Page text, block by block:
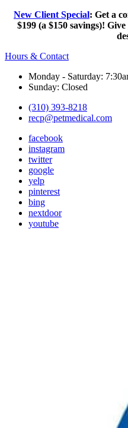
New Client Special: Get a
$199 (a $150 savings)!
Hours & Contact
Monday - Saturday:
Sunday: Closed
(310) 393-8218
recp@petmedical.com
facebook
instagram
twitter
google
yelp
pinterest
bing
nextdoor
youtube